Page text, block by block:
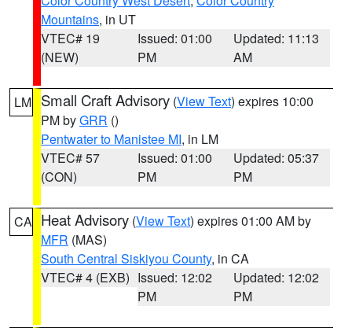
Mountains, in UT
VTEC# 19
(NEW)
Issued: 01:00
PM
Updated: 11:13
AM
LM Small Craft Advisory (View Text) expires 10:00
PM byGRR ()
Pentwater to Manistee MI, in LM
VTEC# 57
(CON)
Issued: 01:00
PM
Updated: 05:37
PM
CA Heat Advisory (View Text) expires 01:00 AM by
MFR (MAS)
South Central Siskiyou County, in CA
VTEC# 4 (EXB) Issued: 12:02
PM
Updated: 12:02
PM